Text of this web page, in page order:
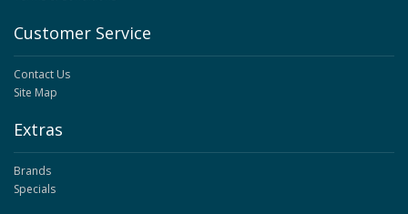
Customer Service
Contact Us
Site Map
Extras
Brands
Specials